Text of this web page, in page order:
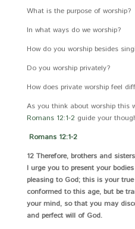
What is the purpose of worship?
In what ways do we worship?
How do you worship besides
Do you worship privately?
How does private worship feel
As you think about worship this
Romans 12:1-2 guide your
Romans 12:1-2Christian
12 Therefore, brothers and
I urge you to present your
pleasing to God; this is your
conformed to this age, but be
your mind, so that you may
and perfect will of God.